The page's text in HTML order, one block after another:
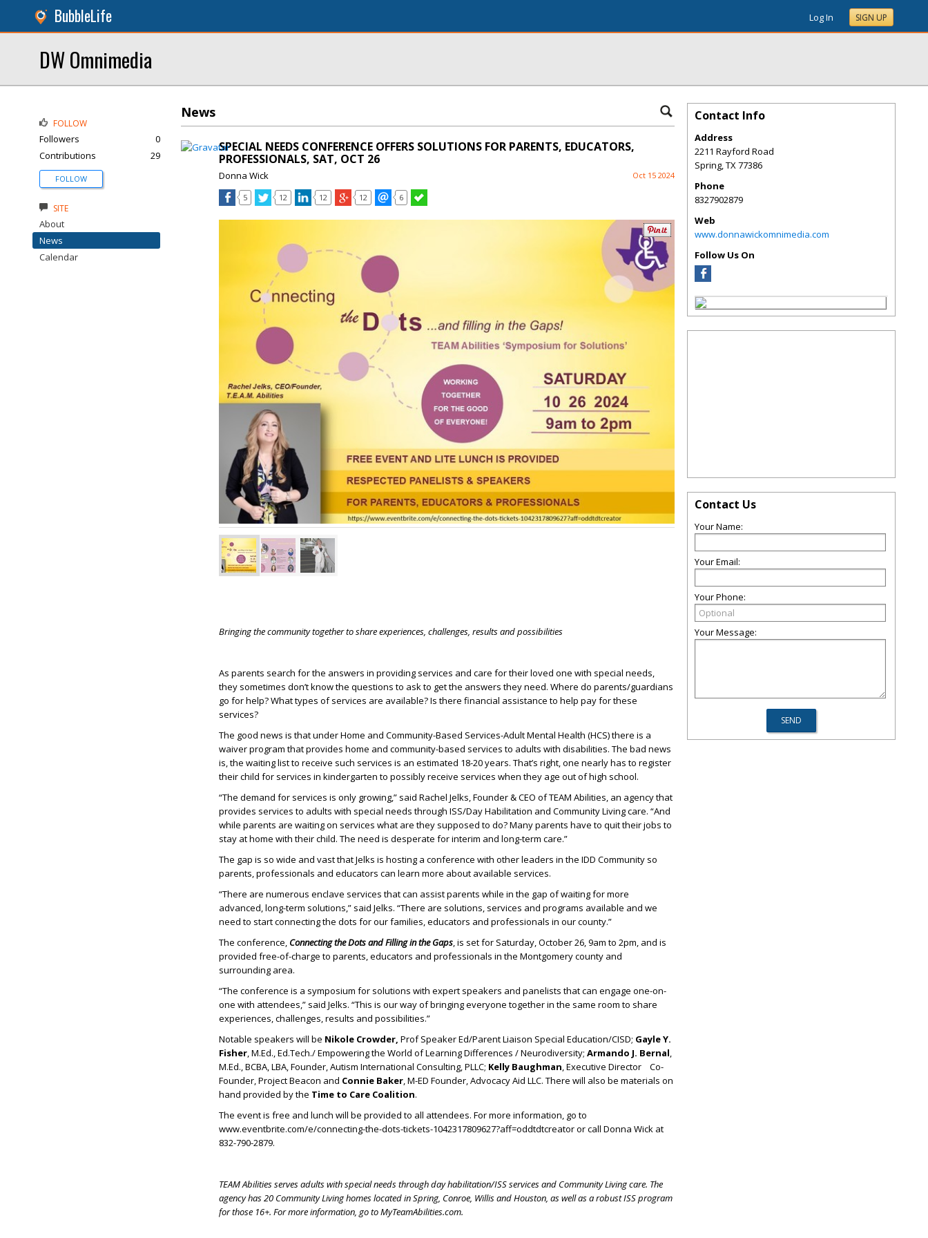
BubbleLife Log In SIGN UP
DW Omnimedia
News
SPECIAL NEEDS CONFERENCE OFFERS SOLUTIONS FOR PARENTS, EDUCATORS,
PROFESSIONALS, SAT, OCT 26
Donna Wick Oct 15 2024
5 12 12 12 6
Bringing the community together to share experiences, challenges, results and possibilities
As parents search for the answers in providing services and care for their loved one with special needs,
they sometimes don’t know the questions to ask to get the answers they need. Where do parents/guardians
go for help? What types of services are available? Is there financial assistance to help pay for these
services?
The good news is that under Home and Community-Based Services-Adult Mental Health (HCS) there is a
waiver program that provides home and community-based services to adults with disabilities. The bad news
is, the waiting list to receive such services is an estimated 18-20 years. That’s right, one nearly has to register
their child for services in kindergarten to possibly receive services when they age out of high school.
“The demand for services is only growing,” said Rachel Jelks, Founder & CEO of TEAM Abilities, an agency that
provides services to adults with special needs through ISS/Day Habilitation and Community Living care. “And
while parents are waiting on services what are they supposed to do? Many parents have to quit their jobs to
stay at home with their child. The need is desperate for interim and long-term care.”
The gap is so wide and vast that Jelks is hosting a conference with other leaders in the IDD Community so
parents, professionals and educators can learn more about available services.
“There are numerous enclave services that can assist parents while in the gap of waiting for more
advanced, long-term solutions,” said Jelks. “There are solutions, services and programs available and we
need to start connecting the dots for our families, educators and professionals in our county.”
The conference, Connecting the Dots and Filling in the Gaps, is set for Saturday, October 26, 9am to 2pm, and is
provided free-of-charge to parents, educators and professionals in the Montgomery county and
surrounding area.
“The conference is a symposium for solutions with expert speakers and panelists that can engage one-on-
one with attendees,” said Jelks. “This is our way of bringing everyone together in the same room to share
experiences, challenges, results and possibilities.”
Notable speakers will be Nikole Crowder, Prof Speaker Ed/Parent Liaison Special Education/CISD; Gayle Y.
Fisher, M.Ed., Ed.Tech./ Empowering the World of Learning Differences / Neurodiversity; Armando J. Bernal,
M.Ed., BCBA, LBA, Founder, Autism International Consulting, PLLC; Kelly Baughman, Executive Director Co-
Founder, Project Beacon and Connie Baker, M-ED Founder, Advocacy Aid LLC. There will also be materials on
hand provided by the Time to Care Coalition.
The event is free and lunch will be provided to all attendees. For more information, go to
www.eventbrite.com/e/connecting-the-dots-tickets-1042317809627?aff=oddtdtcreator or call Donna Wick at
832-790-2879.
TEAM Abilities serves adults with special needs through day habilitation/ISS services and Community Living care. The
agency has 20 Community Living homes located in Spring, Conroe, Willis and Houston, as well as a robust ISS program
for those 16+. For more information, go to MyTeamAbilities.com.
FOLLOW
Followers
0
Contributions
29
FOLLOW
SITE
About
News
Calendar
Contact Info
Address
2211 Rayford Road
Spring,TX77386
Phone
8327902879
Web
www.donnawickomnimedia.com
Follow Us On
Contact Us
Your Name:
Your Email:
Your Phone:
Your Message: